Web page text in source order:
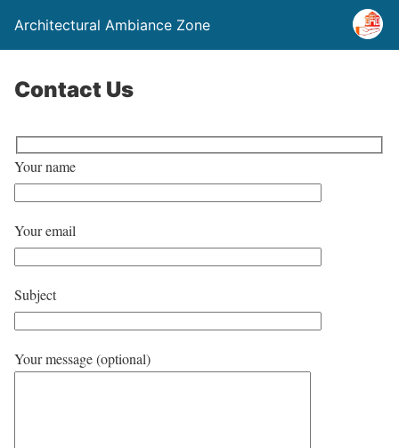
Architectural Ambiance Zone
Contact Us
Your name
Your email
Subject
Your message (optional)